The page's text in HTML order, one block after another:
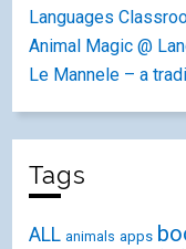
Languages
Animal Magic @
Le Mannele – a
Tags
ALL animals apps